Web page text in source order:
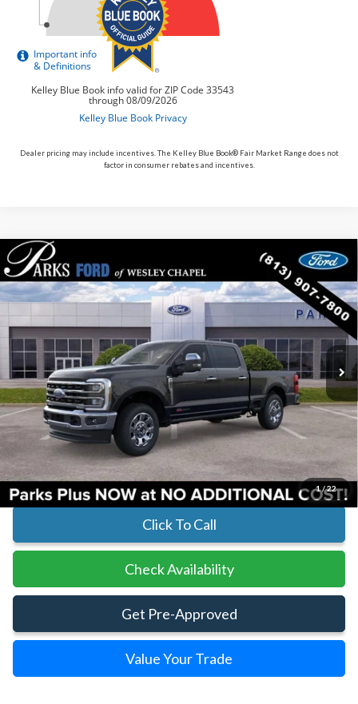
Dealer pricing may include incentives. The Kelley Blue Book® Fair Market Range does not
factor in consumer rebates and incentives.
1 /22
2026Ford F-250SDKing Ranch
Price Drop
VIN:1FT8W2BM1TEE12738Stock:TE12738 Model:W2B
In Stock Int.
$8,190
PARKS INSTANT SAVINGS
$91,735
PARKS FORD PRICE
INCLUDES ALL DEALER FEES
Less
MSRP:
$99,925
Parks Instant Savings:
Parks Ford Price
$91,735
Includes All Dealer Fees
Click To Call
Check Availability
Get Pre-Approved
Value Your Trade
Compare Vehicle